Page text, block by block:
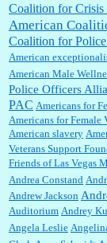
:Surprised, nay,
with a mere 30,000
William P. Barrett: I
to Trump supporters, too....
William P. Barrett:
discount. You might
Not
Coalition for
American
Coalition for
American
American Male
Police Officers
PAC Americans for
Americans for Female
American slavery
Veterans Support
Friends of Las Vegas
Andrea Constand
Andrew Jackson
Auditorium Andrey
Angela Leslie